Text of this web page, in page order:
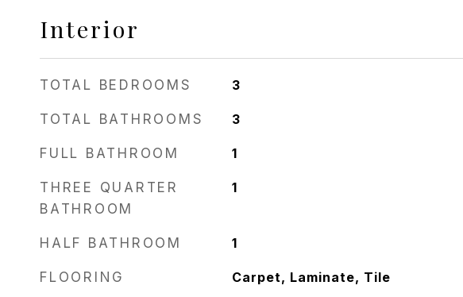
Interior
TOTAL BEDROOMS 3
TOTAL BATHROOMS 3
FULL BATHROOM 1
THREE QUARTER
BATHROOM
1
HALF BATHROOM 1
FLOORING Carpet, Laminate, Tile